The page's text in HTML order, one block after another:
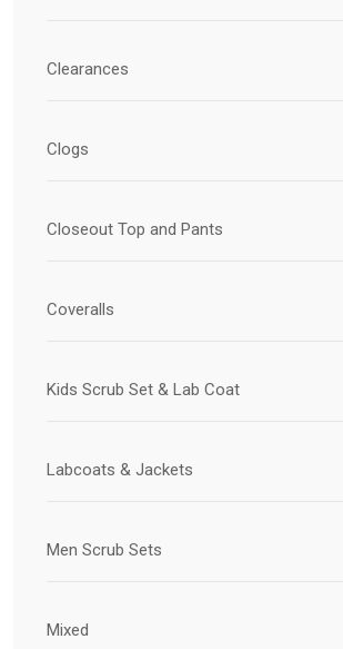
Clearances
Clogs
Closeout Top and Pants
Coveralls
Kids Scrub Set & Lab Coat
Labcoats & Jackets
Men Scrub Sets
Mixed